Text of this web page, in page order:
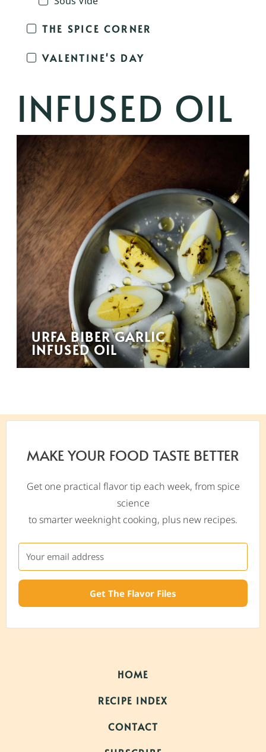
THE SPICE CORNER
VALENTINE'S DAY
INFUSED OIL
URFA BIBER GARLIC
INFUSED OIL
MAKE YOUR FOOD TASTE BETTER
Get one practical flavor tip each week, from spice
science
to smarter weeknight cooking, plus new recipes.
Get The Flavor Files
HOME
RECIPE INDEX
CONTACT